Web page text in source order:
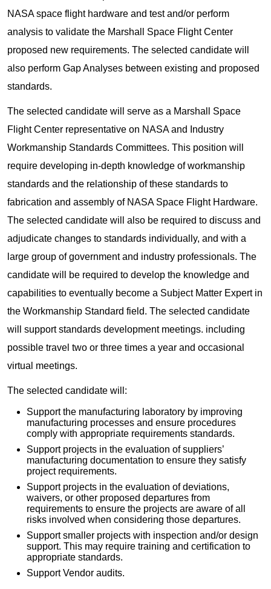
NASA space flight hardware and test and/or perform
analysis to validate the Marshall Space Flight Center
proposed new requirements. The selected candidate will
also perform Gap Analyses between existing and proposed
standards.
The selected candidate will serve as a Marshall Space
Flight Center representative on NASA and Industry
Workmanship Standards Committees. This position will
require developing in-depth knowledge of workmanship
standards and the relationship of these standards to
fabrication and assembly of NASA Space Flight Hardware.
The selected candidate will also be required to discuss and
adjudicate changes to standards individually, and with a
large group of government and industry professionals. The
candidate will be required to develop the knowledge and
capabilities to eventually become a Subject Matter Expert in
the Workmanship Standard field. The selected candidate
will support standards development meetings. including
possible travel two or three times a year and occasional
virtual meetings.
The selected candidate will:
Support the manufacturing laboratory by improving
manufacturing processes and ensure procedures
comply with appropriate requirements standards.
Support projects in the evaluation of suppliers’
manufacturing documentation to ensure they satisfy
project requirements.
Support projects in the evaluation of deviations,
waivers, or other proposed departures from
requirements to ensure the projects are aware of all
risks involved when considering those departures.
Support smaller projects with inspection and/or design
support. This may require training and certification to
appropriate standards.
Support Vendor audits.